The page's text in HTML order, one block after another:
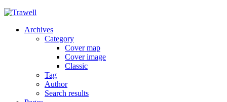
Archives
Category
Cover map
Cover image
Classic
Tag
Author
Search results